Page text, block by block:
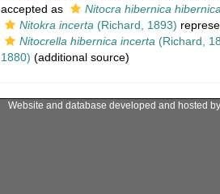
accepted as
Nitocra hibernica
Nitokra incerta (Richard, 1893)
Nitocrella hibernica incerta (Richard,
1880) (additional source)
Website and database developed and hosted